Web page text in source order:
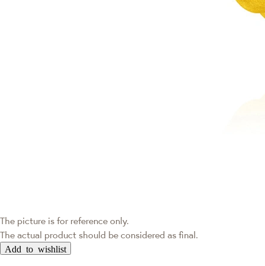
The picture is for reference only.
The actual product should be considered as final.
Add to wishlist